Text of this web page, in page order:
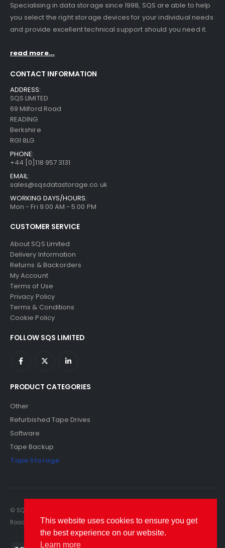
Specialising in data storage since 1998, SQS are able to help
you select the right storage devices for your individual needs
and provide excellent technical support should you need it.
read more...
CONTACT INFORMATION
ADDRESS:
SQS LIMITED
69 Milford Road
READING
Berkshire
RG1 8LG
PHONE:
+44 [0]118 957 3131
EMAIL:
sales@sqsdatastorage.co.uk
WORKING DAYS/HOURS:
Mon - Fri 9:00 AM - 5:00 PM
CUSTOMER SERVICE
About SQS Limited
Delivery Information
Returns & Backorders
My Account
Terms of Use
Privacy Policy
Terms & Conditions
Cookie Policy
FOLLOW SQS LIMITED
PRODUCT CATEGORIES
Other
Refurbished Tape Drives
Software
Tape Backup
Tape Storage
© SQS Limited. 2022. All Rights Reserved. SQS Limited, 69 Milford
Road, Reading, Berkshire, RG1 8LG. Website by RAWSEO.
This website uses cookies to ensure you get
the best experience on our website.
Learn more